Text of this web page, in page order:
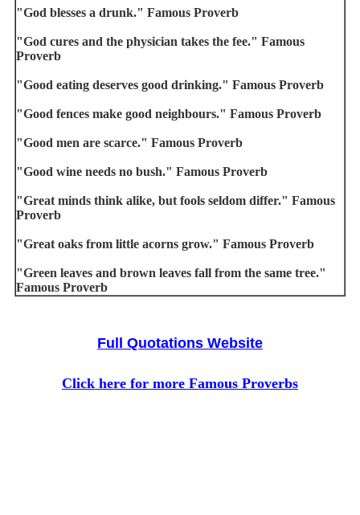
"God blesses a drunk." Famous Proverb
"God cures and the physician takes the fee." Famous
Proverb
"Good eating deserves good drinking." Famous Proverb
"Good fences make good neighbours." Famous Proverb
"Good men are scarce." Famous Proverb
"Good wine needs no bush." Famous Proverb
"Great minds think alike, but fools seldom differ." Famous
Proverb
"Great oaks from little acorns grow." Famous Proverb
"Green leaves and brown leaves fall from the same tree."
Famous Proverb
Full Quotations Website
Click here for more Famous Proverbs